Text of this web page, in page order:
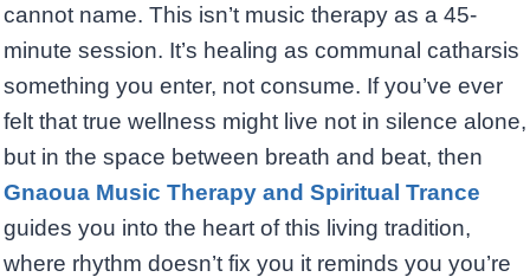
cannot name. This isn’t music therapy as a 45-
minute session. It’s healing as communal catharsis
something you enter, not consume. If you’ve ever
felt that true wellness might live not in silence alone,
but in the space between breath and beat, then
Gnaoua Music Therapy and Spiritual Trance
guides you into the heart of this living tradition,
where rhythm doesn’t fix you it reminds you you’re